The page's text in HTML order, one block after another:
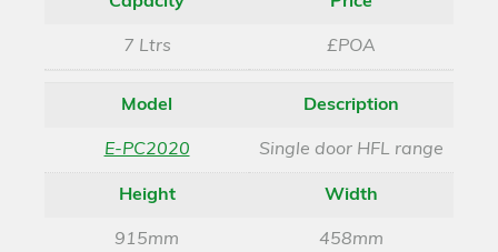
7 Ltrs £POA
Model
E-PC2020
Description
Single door HFL range
Height
915mm
Width
458mm